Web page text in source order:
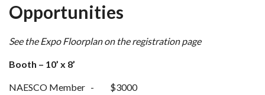
Opportunities
See the Expo Floorplan on the registration page
Booth – 10’ x 8’
NAESCO Member - $3000